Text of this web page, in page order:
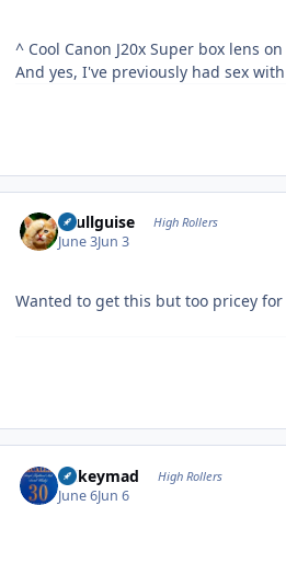
^ Cool Canon J20x Super box lens
And yes, I've previously had sex
skullguise High Rollers
June 3Jun 3
Wanted to get this but too pricey
mikeymad High Rollers
June 6Jun 6